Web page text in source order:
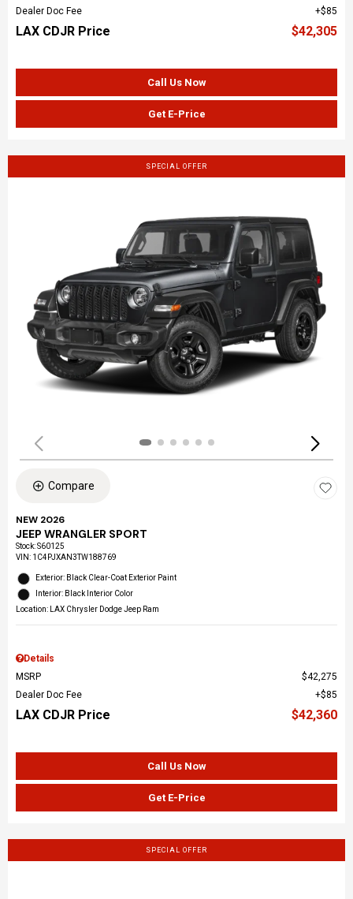
Dealer Doc Fee
$85
LAX CDJR Price $42,305
Call Us Now
Get E-Price
SPECIAL OFFER
Compare
NEW 2026
JEEP WRANGLER SPORT
Stock:S60125
VIN: 1C4PJXAN3TW188769
Exterior: Black Clear-Coat Exterior Paint
Interior: Black Interior Color
Location: LAX Chrysler Dodge Jeep Ram
Details
MSRP
$42,275
Dealer Doc Fee
$85
LAX CDJR Price $42,360
Call Us Now
Get E-Price
SPECIAL OFFER